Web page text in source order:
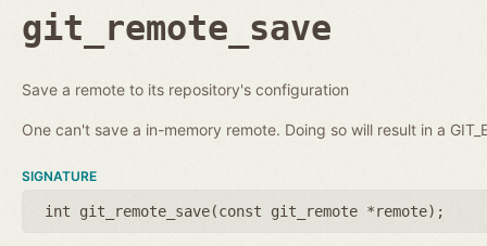
git_remote_save
Save a remote to its repository's configuration
One can't save a in-memory remote. Doing so will result in a
SIGNATURE
int git_remote_save(const git_remote *remote);